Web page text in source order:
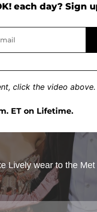
each day? Sign
click the video above.
ET on Lifetime.